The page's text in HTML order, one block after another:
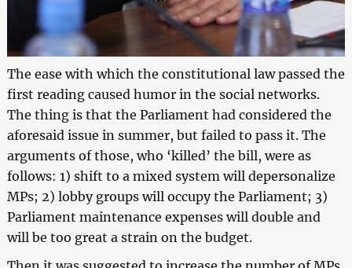
The ease with which the constitutional law passed the
first reading caused humor in the social networks.
The thing is that the Parliament had considered the
aforesaid issue in summer, but failed to pass it. The
arguments of those, who ‘killed’ the bill, were as
follows: 1) shift to a mixed system will depersonalize
MPs; 2) lobby groups will occupy the Parliament; 3)
Parliament maintenance expenses will double and
will be too great a strain on the budget.